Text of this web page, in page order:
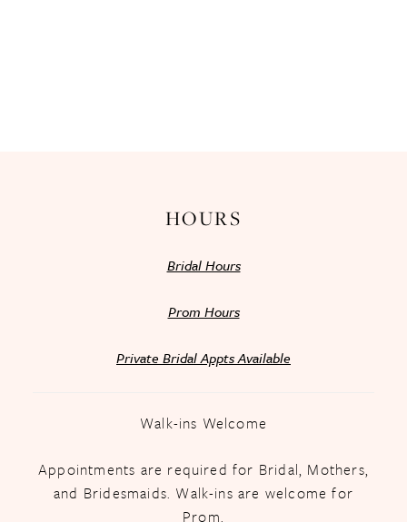
HOURS
Bridal Hours
Prom Hours
Private Bridal Appts Available
Walk-ins Welcome
Appointments are required for Bridal, Mothers,
and Bridesmaids. Walk-ins are welcome for
Prom.